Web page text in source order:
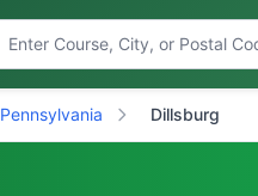
Pennsylvania Dillsburg